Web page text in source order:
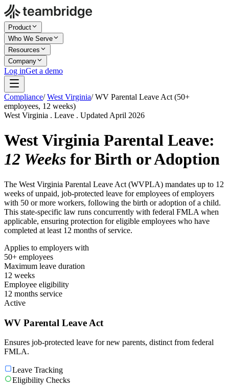
Product
Who We Serve
Resources
Company
Log inGet a demo
Compliance/ West Virginia/ WV Parental Leave Act (50+
employees, 12 weeks)
West Virginia . Leave . Updated April 2026
West Virginia Parental Leave:
12 Weeks for Birth or Adoption
The West Virginia Parental Leave Act (WVPLA) mandates up to 12
weeks of unpaid, job-protected leave for employees of employers
with 50 or more workers, following the birth or adoption of a child.
This state-specific law runs concurrently with federal FMLA when
applicable, ensuring protection for eligible employees who have
completed at least 12 months of service.
Applies to employers with
50+ employees
Maximum leave duration
12 weeks
Employee eligibility
12 months service
Active
WV Parental Leave Act
Ensures job-protected leave for new parents, distinct from federal
FMLA.
Leave Tracking
Eligibility Checks